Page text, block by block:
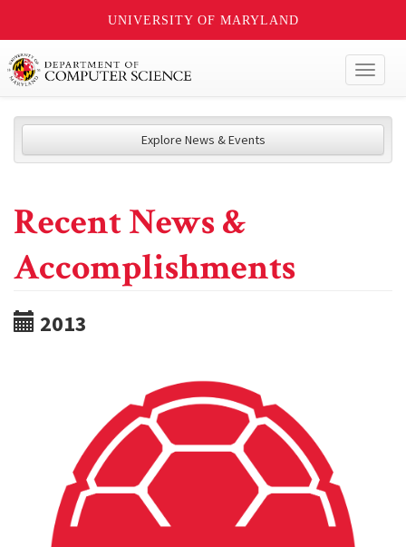
UNIVERSITY OF MARYLAND
Explore News & Events
Recent News &
Accomplishments
2013